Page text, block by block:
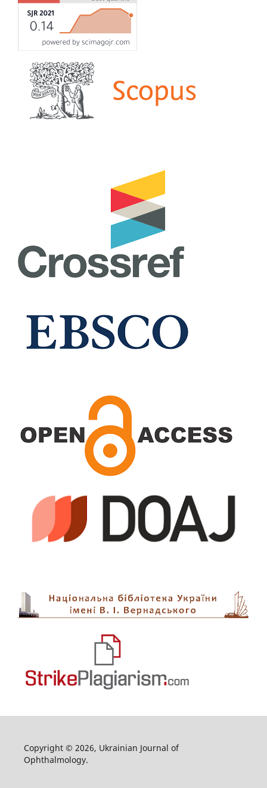
Copyright © 2026, Ukrainian Journal of
Ophthalmology.